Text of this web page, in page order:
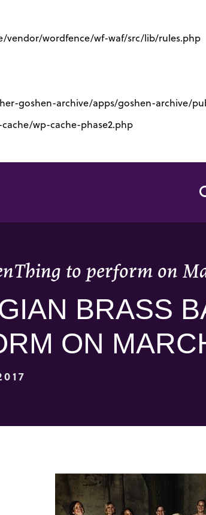
vendor/wordfence/wf-waf/src/lib/rules.php
goshen-archive/apps/goshen-archive/
wp-cache-phase2.php
to perform on
BRASS
ON